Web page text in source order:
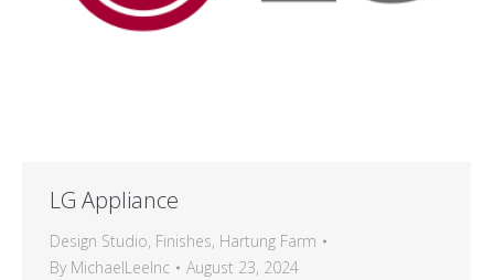
LG Appliance
Design Studio, Finishes, Hartung Farm
By MichaelLeeInc August 23, 2024